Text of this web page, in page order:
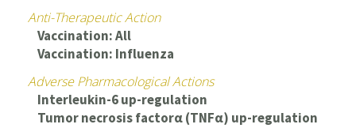
Anti-Therapeutic Action
Vaccination: All
Vaccination: Influenza
Adverse Pharmacological Actions
Interleukin-6 up-regulation
Tumor necrosis factorα (TNFα) up-regulation